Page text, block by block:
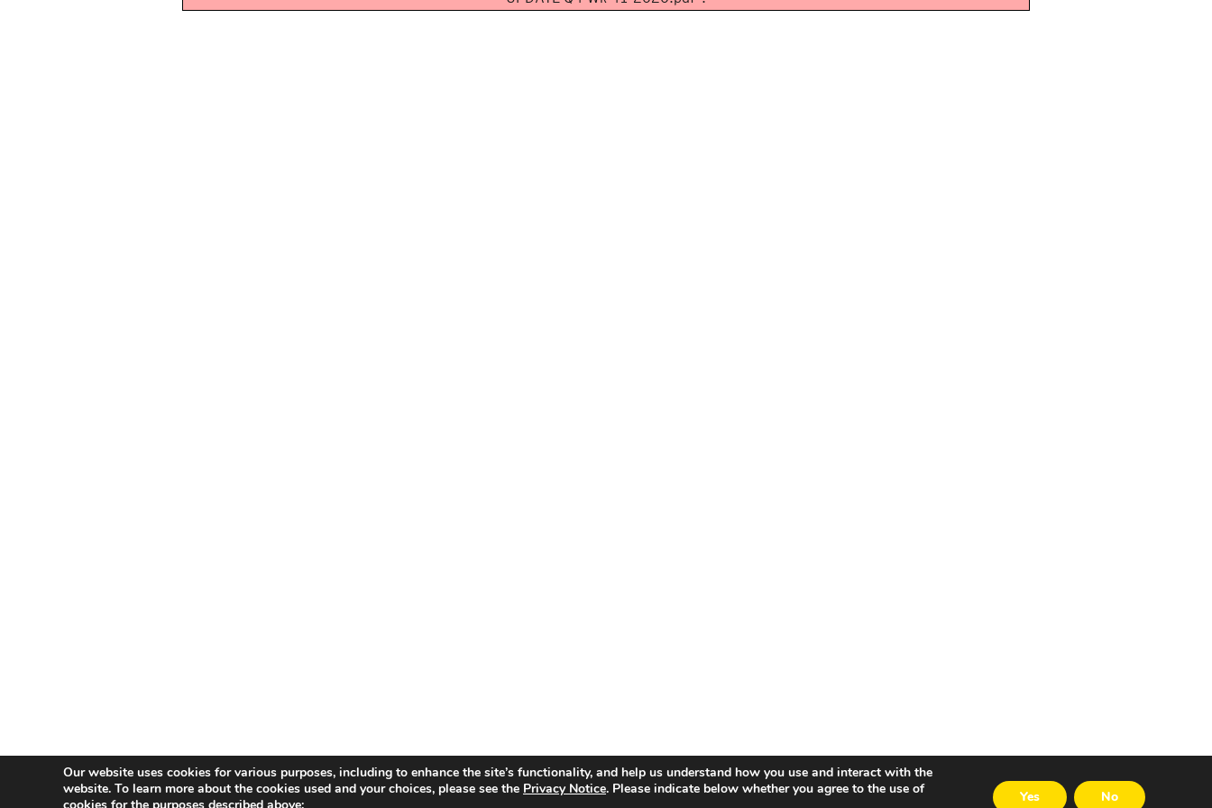
Our website uses cookies for various purposes, including to enhance the site’s functionality, and help us understand how you use and interact with the
website. To learn more about the cookies used and your choices, please see the Privacy Notice. Please indicate below whether you agree to the use of
Yes No